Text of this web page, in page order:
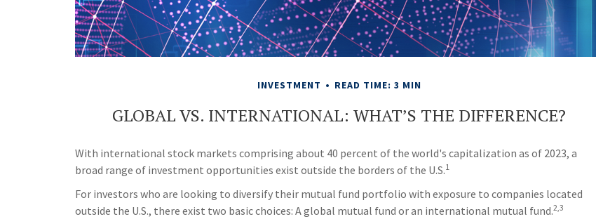
INVESTMENT READ TIME: 3 MIN
GLOBAL VS. INTERNATIONAL: WHAT’S THE DIFFERENCE?
With international stock markets comprising about 40 percent of the world's capitalization as of 2023, a
broad range of investment opportunities exist outside the borders of the U.S.1
For investors who are looking to diversify their mutual fund portfolio with exposure to companies located
outside the U.S., there exist two basic choices: A global mutual fund or an international mutual fund.2,3